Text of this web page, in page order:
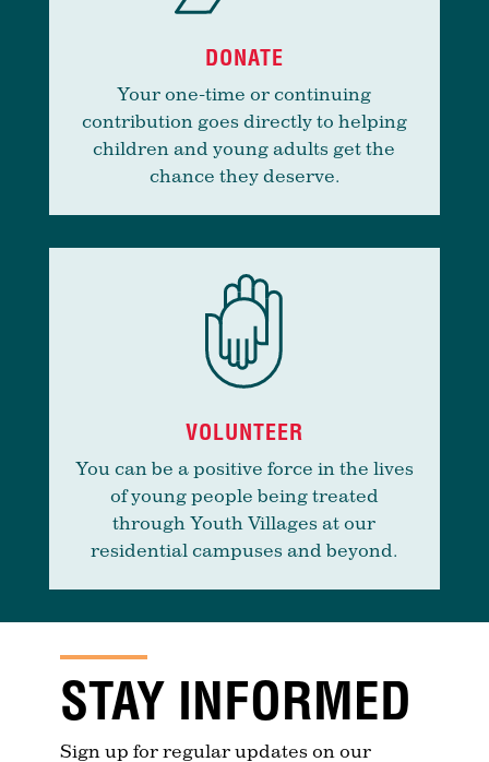
DONATE
Your one-time or continuing
contribution goes directly to helping
children and young adults get the
chance they deserve.
VOLUNTEER
You can be a positive force in the lives
of young people being treated
through Youth Villages at our
residential campuses and beyond.
STAY INFORMED
Sign up for regular updates on our